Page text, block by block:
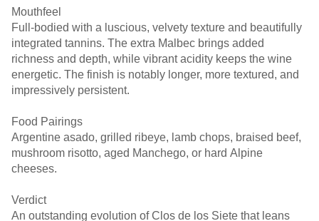
Mouthfeel
Full-bodied with a luscious, velvety texture and beautifully
integrated tannins. The extra Malbec brings added
richness and depth, while vibrant acidity keeps the wine
energetic. The finish is notably longer, more textured, and
impressively persistent.
Food Pairings
Argentine asado, grilled ribeye, lamb chops, braised beef,
mushroom risotto, aged Manchego, or hard Alpine
cheeses.
Verdict
An outstanding evolution of Clos de los Siete that leans